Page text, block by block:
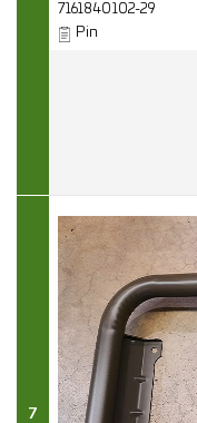
7161840102-29
Pin
7